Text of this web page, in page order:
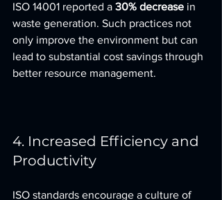
ISO 14001 reported a 30% decrease in
waste generation. Such practices not
only improve the environment but can
lead to substantial cost savings through
better resource management.
4. Increased Efficiency and
Productivity
ISO standards encourage a culture of